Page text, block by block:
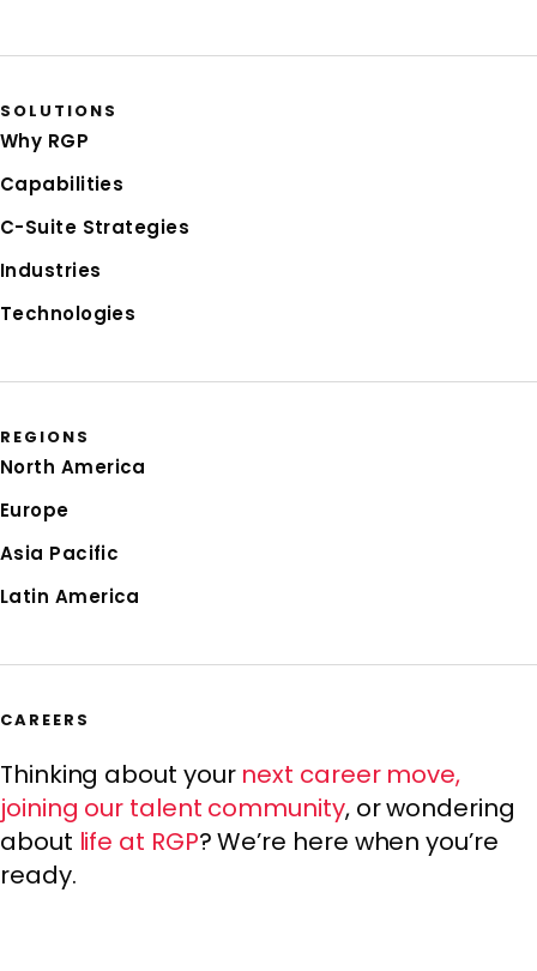
SOLUTIONS
Why RGP
Capabilities
C-Suite Strategies
Industries
Technologies
REGIONS
North America
Europe
Asia Pacific
Latin America
CAREERS
Thinking about your next career move,
joining our talent community, or wondering
about life at RGP? We’re here when you’re
ready.